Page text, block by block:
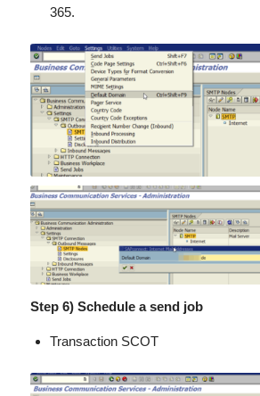
365.
Step 6) Schedule a send job
Transaction SCOT